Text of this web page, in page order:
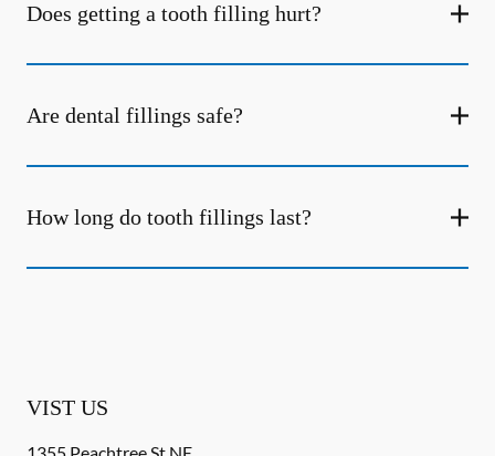
Does getting a tooth filling hurt?
Are dental fillings safe?
How long do tooth fillings last?
VIST US